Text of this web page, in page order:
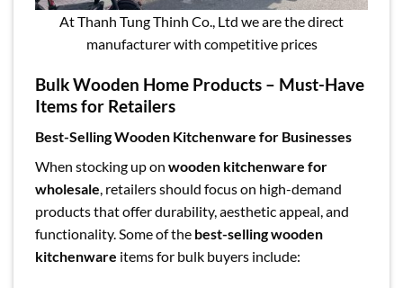
At Thanh Tung Thinh Co., Ltd we are the direct
manufacturer with competitive prices
Bulk Wooden Home Products – Must-Have
Items for Retailers
Best-Selling Wooden Kitchenware for Businesses
When stocking up on wooden kitchenware for
wholesale, retailers should focus on high-demand
products that offer durability, aesthetic appeal, and
functionality. Some of the best-selling wooden
kitchenware items for bulk buyers include: